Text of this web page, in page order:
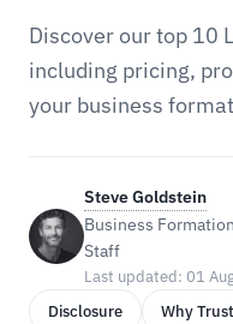
Discover our top 10
including pricing,
your business
Steve Goldstein
Business
Staff
Last updated: 01
Disclosure
Why